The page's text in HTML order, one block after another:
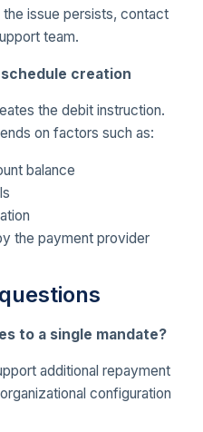
issue persists, contact
team.
creation
the debit instruction.
on factors such as:
balance
the payment provider
to a single mandate?
additional repayment
configuration